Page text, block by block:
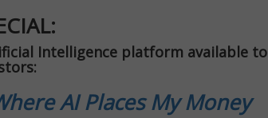
Intelligence platform available to
AI Places My Money